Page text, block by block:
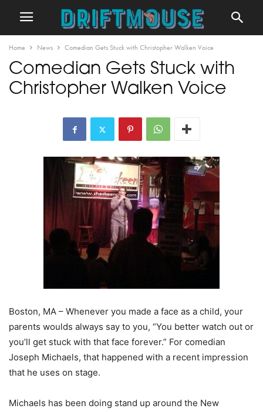
Home News Comedian Gets Stuck with Christopher Walken Voice
Comedian Gets Stuck with
Christopher Walken Voice
Boston, MA – Whenever you made a face as a child, your
parents woulds always say to you, “You better watch out or
you’ll get stuck with that face forever.” For comedian
Joseph Michaels, that happened with a recent impression
that he uses on stage.
Michaels has been doing stand up around the New